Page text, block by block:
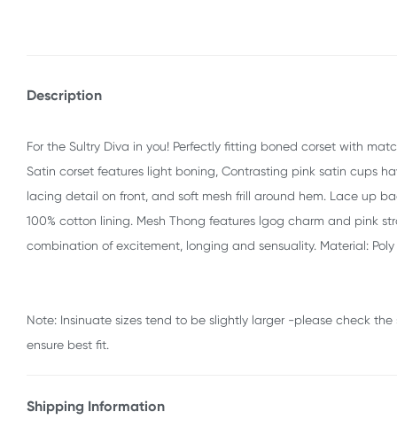
Description
For the Sultry Diva in you! Perfectly fitting boned corset with
Satin corset features light boning, Contrasting pink satin cups
lacing detail on front, and soft mesh frill around hem. Lace up
100% cotton lining. Mesh Thong features lgog charm and pink
combination of excitement, longing and sensuality. Material:
Note: Insinuate sizes tend to be slightly larger -please check
ensure best fit.
Shipping Information